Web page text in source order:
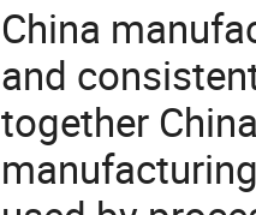
China
and
together